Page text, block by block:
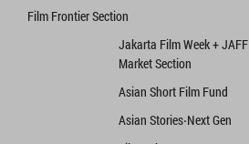
Film Frontier Section
Jakarta Film Week + JAFF
Market Section
Asian Short Film Fund
Asian Stories‧Next Gen